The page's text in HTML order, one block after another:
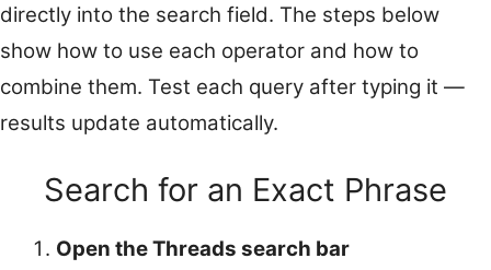
directly into the search field. The steps below
show how to use each operator and how to
combine them. Test each query after typing it —
results update automatically.
Search for an Exact Phrase
Open the Threads search bar